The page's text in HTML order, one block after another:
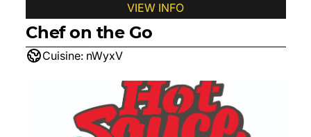
VIEW INFO
Chef on the Go
Cuisine: nWyxV